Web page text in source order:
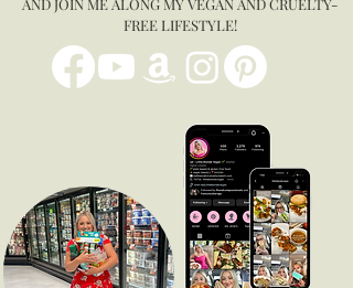
AND JOIN ME ALONG MY VEGAN AND CRUELTY-
FREE LIFESTYLE!